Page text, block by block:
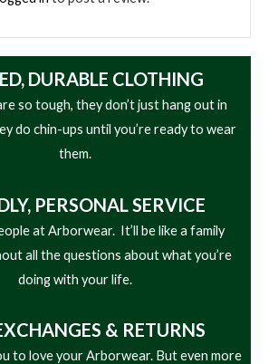
DURABLE CLOTHING
so tough, they don’t just hang out in
do chin-ups until you’re ready to wear
them.
PERSONAL SERVICE
at Arborwear. It’ll be like a family
all the questions about what you’re
doing with your life.
& RETURNS
to love your Arborwear. But even more